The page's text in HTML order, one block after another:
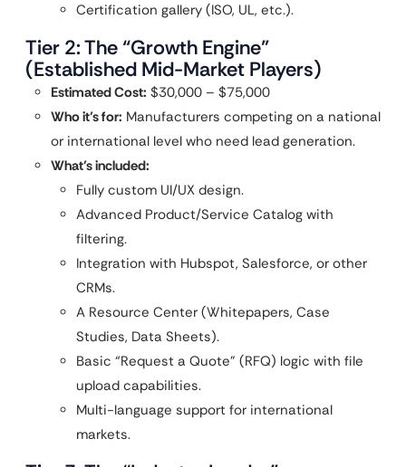
Certification gallery (ISO, UL, etc.).
Tier 2: The “Growth Engine”
(Established Mid-Market Players)
Estimated Cost: $30,000 – $75,000
Who it’s for: Manufacturers competing on a national
or international level who need lead generation.
What’s included:
Fully custom UI/UX design.
Advanced Product/Service Catalog with
filtering.
Integration with Hubspot, Salesforce, or other
CRMs.
A Resource Center (Whitepapers, Case
Studies, Data Sheets).
Basic “Request a Quote” (RFQ) logic with file
upload capabilities.
Multi-language support for international
markets.